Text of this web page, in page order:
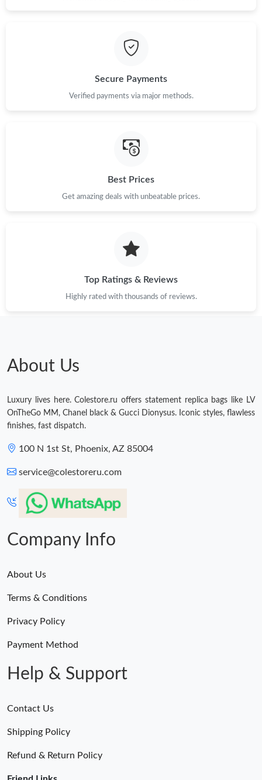
Just Sold: Oscar from Singapore on Aug 05, 2026 at 1:41 PM.
Just Sold: Kyle from Philadelphia on Jun 18, 2026 at 7:43 PM.
Just Sold: Fiona from Toronto on Jun 15, 2026 at 5:59 PM.
Just Sold: Alice from Dallas on Jul 09, 2026 at 11:13 AM.
Just Sold: Olivia from San Francisco on May 15, 2026 at 5:46
Just Sold: Sam from Nashville on May 21, 2026 at 11:26 PM.
Just Sold: Chris from Nashville on Jul 25, 2026 at 7:39 PM.
Just Sold: Olivia from Paris on May 23, 2026 at 3:19 PM.
Just Sold: Megan from Detroit on Jul 17, 2026 at 8:44 AM.
Just Sold: Jade from Vancouver on Jul 03, 2026 at 10:27 PM.
Just Sold: Bob from Houston on May 27, 2026 at 11:35 PM.
Just Sold: Ella from Philadelphia on Jun 15, 2026 at 10:14 PM.
Just Sold: Fiona from Singapore on Jul 25, 2026 at 8:03 PM.
Just Sold: Vince from Berlin on May 31, 2026 at 7:50 PM.
Secure Payments
Verified payments via major methods.
Best Prices
Get amazing deals with unbeatable prices.
Top Ratings & Reviews
Highly rated with thousands of reviews.
About Us
Luxury lives here. Colestore.ru offers statement replica bags like LV
OnTheGo MM, Chanel black & Gucci Dionysus. Iconic styles, flawless
finishes, fast dispatch.
100 N 1st St, Phoenix, AZ 85004
service@colestoreru.com
Company Info
About Us
Terms & Conditions
Privacy Policy
Payment Method
Help & Support
Contact Us
Shipping Policy
Refund & Return Policy